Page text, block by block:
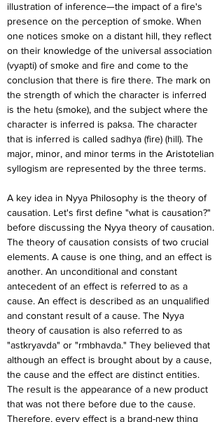
illustration of inference—the impact of a fire's
presence on the perception of smoke. When
one notices smoke on a distant hill, they reflect
on their knowledge of the universal association
(vyapti) of smoke and fire and come to the
conclusion that there is fire there. The mark on
the strength of which the character is inferred
is the hetu (smoke), and the subject where the
character is inferred is paksa. The character
that is inferred is called sadhya (fire) (hill). The
major, minor, and minor terms in the Aristotelian
syllogism are represented by the three terms.
A key idea in Nyya Philosophy is the theory of
causation. Let's first define "what is causation?"
before discussing the Nyya theory of causation.
The theory of causation consists of two crucial
elements. A cause is one thing, and an effect is
another. An unconditional and constant
antecedent of an effect is referred to as a
cause. An effect is described as an unqualified
and constant result of a cause. The Nyya
theory of causation is also referred to as
"astkryavda" or "rmbhavda." They believed that
although an effect is brought about by a cause,
the cause and the effect are distinct entities.
The result is the appearance of a new product
that was not there before due to the cause.
Therefore, every effect is a brand-new thing